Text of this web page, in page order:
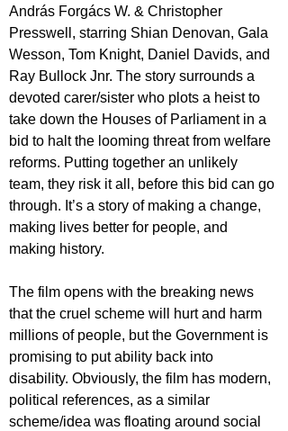
András Forgács W. & Christopher
Presswell, starring Shian Denovan, Gala
Wesson, Tom Knight, Daniel Davids, and
Ray Bullock Jnr. The story surrounds a
devoted carer/sister who plots a heist to
take down the Houses of Parliament in a
bid to halt the looming threat from welfare
reforms. Putting together an unlikely
team, they risk it all, before this bid can go
through. It’s a story of making a change,
making lives better for people, and
making history.
The film opens with the breaking news
that the cruel scheme will hurt and harm
millions of people, but the Government is
promising to put ability back into
disability. Obviously, the film has modern,
political references, as a similar
scheme/idea was floating around social